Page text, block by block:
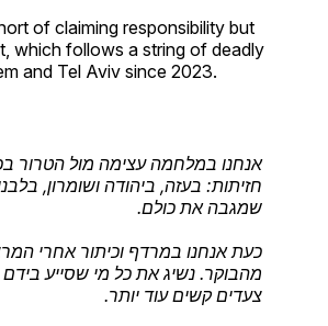
of claiming responsibility but
which follows a string of deadly
and Tel Aviv since 2023.
אנחנו במלחמה עצימה מול הטרור
חזיתות: בעזה, ביהודה ושומרון,
שמגבה את כולם.
כעת אנחנו במרדף וכיתור אחרי
מהבוקר. נשיג את כל מי שסייע בידם
צעדים קשים עוד יותר.